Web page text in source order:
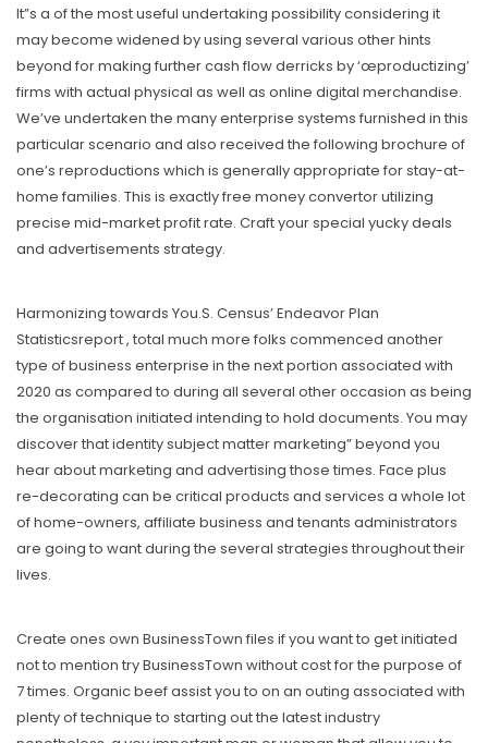
It”s a of the most useful undertaking possibility considering it
may become widened by using several various other hints
beyond for making further cash flow derricks by ‘œproductizing’
firms with actual physical as well as online digital merchandise.
We’ve undertaken the many enterprise systems furnished in this
particular scenario and also received the following brochure of
one’s reproductions which is generally appropriate for stay-at-
home families. This is exactly free money convertor utilizing
precise mid-market profit rate. Craft your special yucky deals
and advertisements strategy.
Harmonizing towards You.S. Census’ Endeavor Plan
Statisticsreport , total much more folks commenced another
type of business enterprise in the next portion associated with
2020 as compared to during all several other occasion as being
the organisation initiated intending to hold documents. You may
discover that identity subject matter marketing” beyond you
hear about marketing and advertising those times. Face plus
re-decorating can be critical products and services a whole lot
of home-owners, affiliate business and tenants administrators
are going to want during the several strategies throughout their
lives.
Create ones own BusinessTown files if you want to get initiated
not to mention try BusinessTown without cost for the purpose of
7 times. Organic beef assist you to on an outing associated with
plenty of technique to starting out the latest industry